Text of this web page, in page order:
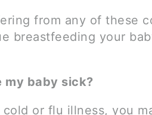
from any of these
breastfeeding your
my baby sick?
or flu illness, you